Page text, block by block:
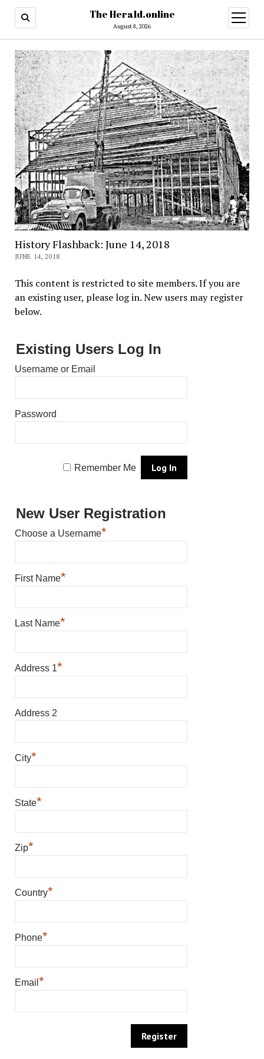
The Herald.online
August 8, 2026
open
menu
History Flashback: June 14, 2018
JUNE 14, 2018
This content is restricted to site members. If you are
an existing user, please log in. New users may register
below.
Existing Users Log In
Username or Email
Password
Remember Me
New User Registration
Choose a Username*
First Name*
Last Name*
Address 1*
Address 2
City*
State*
Zip*
Country*
Phone*
Email *